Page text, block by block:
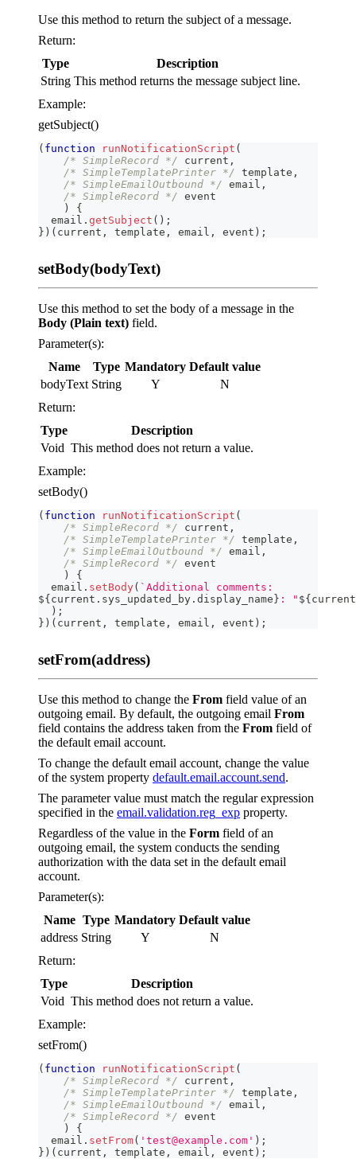
Use this method to return the subject of a message.
Return:
Type
Description
String This method returns the message subject line.
Example:
getSubject()
( function runNotificationScript (
/* SimpleRecord */ current ,
/* SimpleTemplatePrinter */ template ,
/* SimpleEmailOutbound */ email ,
/* SimpleRecord */ event
)
{
  email
. getSubject ( ) ;
} ) ( current , template , email , event ) ;
setBody(bodyText)
Use this method to set the body of a message in the
Body (Plain text) field.
Parameter(s):
Name
Type Mandatory Default value
bodyText String Y
N
Return:
Type
Description
Void This method does not return a value.
Example:
setBody()
( function runNotificationScript (
/* SimpleRecord */ current ,
/* SimpleTemplatePrinter */ template ,
/* SimpleEmailOutbound */ email ,
/* SimpleRecord */ event
)
{
  email
. setBody( ` Additional comments:
${current . sys_updated_by . display_name} : " ${current
) ;
} ) ( current , template , email , event ) ;
setFrom(address)
Use this method to change the From field value of an
outgoing email. By default, the outgoing email From
field contains the address taken from the From field of
the default email account.
To change the default email account, change the value
of the system property default.email.account.send.
The parameter value must match the regular expression
specified in the email.validation.reg_exp property.
Regardless of the value in the Form field of an
outgoing email, the system conducts the sending
authorization with the data set in the default email
account.
Parameter(s):
Name Type Mandatory Default value
address String Y
N
Return:
Type
Description
Void This method does not return a value.
Example:
setFrom()
( function runNotificationScript (
/* SimpleRecord */ current ,
/* SimpleTemplatePrinter */ template ,
/* SimpleEmailOutbound */ email ,
/* SimpleRecord */ event
)
{
  email
. setFrom( 'test@example.com' ) ;
} ) ( current , template , email , event ) ;